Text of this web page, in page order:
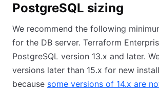
PostgreSQL sizing
We recommend the following
for the DB server. Terraform
PostgreSQL version 13.x and later.
versions later than 15.x for new
because some versions of 14.x are